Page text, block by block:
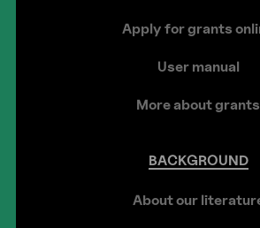
Apply for grants
User manual
More about grants
BACKGROUND
About our